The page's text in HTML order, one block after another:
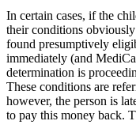
In certain cases, if the
their conditions
found presumptively
immediately (and
determination is
These conditions are
however, the person is
to pay this money back.